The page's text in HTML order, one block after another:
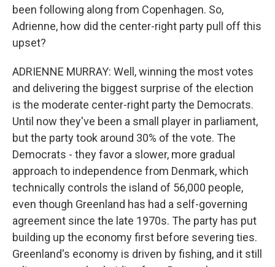
been following along from Copenhagen. So,
Adrienne, how did the center-right party pull off this
upset?
ADRIENNE MURRAY: Well, winning the most votes
and delivering the biggest surprise of the election
is the moderate center-right party the Democrats.
Until now they've been a small player in parliament,
but the party took around 30% of the vote. The
Democrats - they favor a slower, more gradual
approach to independence from Denmark, which
technically controls the island of 56,000 people,
even though Greenland has had a self-governing
agreement since the late 1970s. The party has put
building up the economy first before severing ties.
Greenland's economy is driven by fishing, and it still